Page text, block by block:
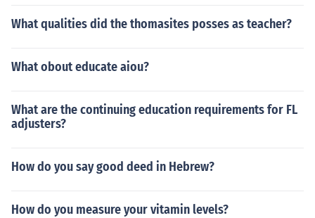
What qualities did the thomasites posses as teacher?
What obout educate aiou?
What are the continuing education requirements for FL
adjusters?
How do you say good deed in Hebrew?
How do you measure your vitamin levels?